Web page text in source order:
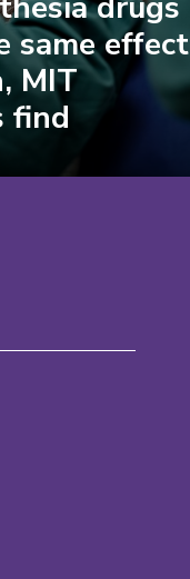
same effect
MIT
find